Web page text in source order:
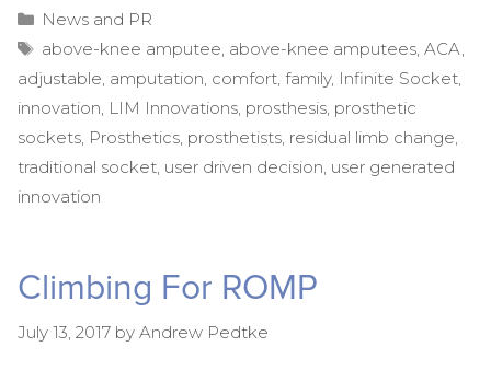
Categories
News and PR
Tags
above-knee amputee, above-knee amputees, ACA,
adjustable, amputation, comfort, family, Infinite Socket,
innovation, LIM Innovations, prosthesis, prosthetic
sockets, Prosthetics, prosthetists, residual limb change,
traditional socket, user driven decision, user generated
innovation
Climbing For ROMP
July 13, 2017 by Andrew Pedtke